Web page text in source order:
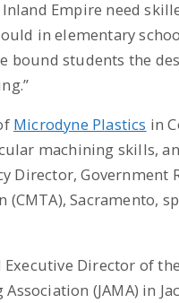
Empire need
in elementary
bound students the
Microdyne Plastics in
machining skills,
Director,
(CMTA), Sacramento,
Executive Director of the
(JAMA) in